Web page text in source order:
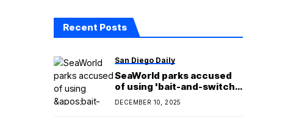
Recent Posts
San Diego Daily
SeaWorld parks accused
of using 'bait-and-switch'
tactics in new legal
complaint
DECEMBER 10, 2025